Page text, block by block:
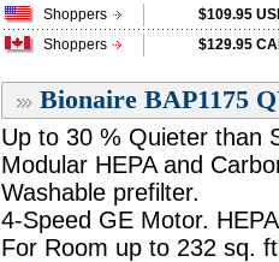
Shoppers
$109.95
Shoppers
$129.95
Bionaire BAP1175
Up to 30 % Quieter than
Modular HEPA and
Washable prefilter.
4-Speed GE Motor.
For Room up to 232 sq.